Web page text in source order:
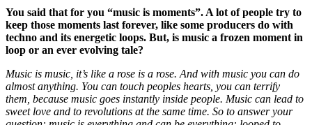
You said that for you “music is moments”. A lot of people try to
keep those moments last forever, like some producers do with
techno and its energetic loops. But, is music a frozen moment in
loop or an ever evolving tale?
Music is music, it’s like a rose is a rose. And with music you can do
almost anything. You can touch peoples hearts, you can terrify
them, because music goes instantly inside people. Music can lead to
sweet love and to revolutions at the same time. So to answer your